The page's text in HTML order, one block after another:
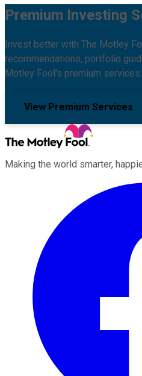
Premium Investing
Invest better with The Motley
recommendations, portfolio
Motley Fool's premium services.
View Premium Services
Making the world smarter,